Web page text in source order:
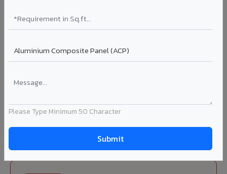
Please Type Minimum 50 Character
Korean precision lamination — long-term colour retention.
Complete VIVA Product Range
architectural cladding portfolio in Kanpur 10 product
categories from a single manufacturer, ensuring design
consistency, competitive pricing, and unified technical